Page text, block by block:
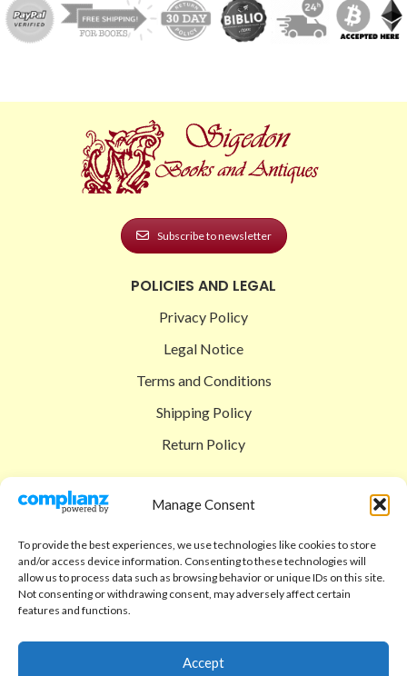
Manage Consent
To provide the best experiences, we use technologies like cookies to store
and/or access device information. Consenting to these technologies will
allow us to process data such as browsing behavior or unique IDs on this site.
Not consenting or withdrawing consent, may adversely affect certain
features and functions.
Accept
Subscribe to newsletter
POLICIES AND LEGAL
Privacy Policy
Legal Notice
Terms and Conditions
Shipping Policy
Return Policy
Shop
Checkout
Cart
Code of Ethics